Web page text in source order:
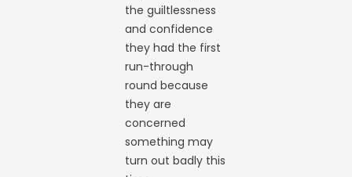
the guiltlessness
and confidence
they had the first
run-through
round because
they are
concerned
something may
turn out badly this